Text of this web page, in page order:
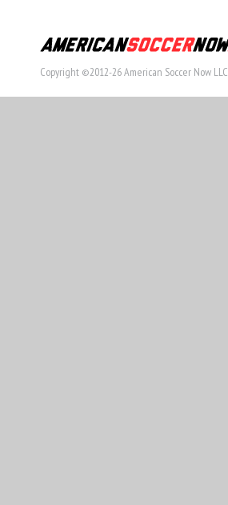
Copyright ©2012-26 American Soccer Now LLC